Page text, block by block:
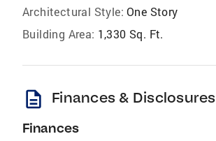
Architectural Style: One Story
Building Area: 1,330 Sq. Ft.
description Finances & Disclosures
Finances